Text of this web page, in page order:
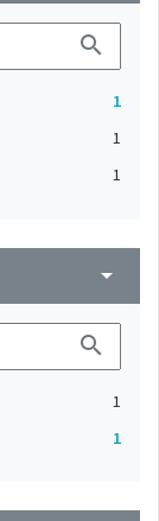
search
1
1
1
arrow_drop_down
search
1
1